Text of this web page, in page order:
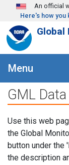
Skip to mainAn official
Here's how you
Global
Menu
GML
Use this web
the Global
button under the
the description